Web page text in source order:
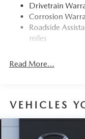
Permanent
Strut Front
Torsion Beam
Parking Brake
Drivetrain
Corrosion
Roadside
miles
Read More...
VEHICLES